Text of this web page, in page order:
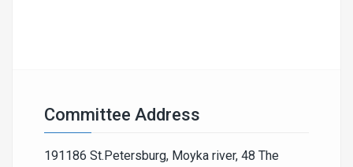
Committee Address
191186 St.Petersburg, Moyka river, 48 The